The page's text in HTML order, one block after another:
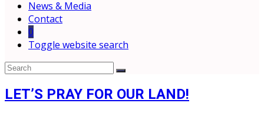
News & Media
Contact
0
Toggle website search
LET’S PRAY FOR OUR LAND!